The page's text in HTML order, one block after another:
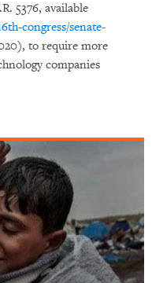
5376, available
congress/senate-
to require more
companies